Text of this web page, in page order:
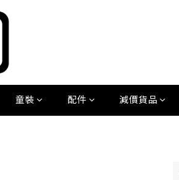
童裝 配件 減價貨品